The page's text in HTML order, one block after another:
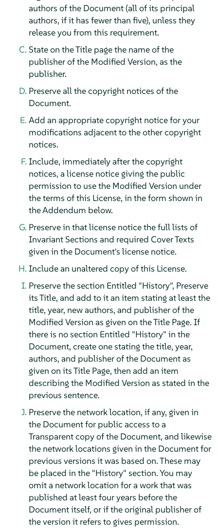
authors of the Document (all of its principal
authors, if it has fewer than five), unless they
release you from this requirement.
State on the Title page the name of the
publisher of the Modified Version, as the
publisher.
Preserve all the copyright notices of the
Document.
Add an appropriate copyright notice for your
modifications adjacent to the other copyright
notices.
Include, immediately after the copyright
notices, a license notice giving the public
permission to use the Modified Version under
the terms of this License, in the form shown in
the Addendum below.
Preserve in that license notice the full lists of
Invariant Sections and required Cover Texts
given in the Document's license notice.
Include an unaltered copy of this License.
Preserve the section Entitled "History", Preserve
its Title, and add to it an item stating at least the
title, year, new authors, and publisher of the
Modified Version as given on the Title Page. If
there is no section Entitled "History" in the
Document, create one stating the title, year,
authors, and publisher of the Document as
given on its Title Page, then add an item
describing the Modified Version as stated in the
previous sentence.
Preserve the network location, if any, given in
the Document for public access to a
Transparent copy of the Document, and likewise
the network locations given in the Document for
previous versions it was based on. These may
be placed in the "History" section. You may
omit a network location for a work that was
published at least four years before the
Document itself, or if the original publisher of
the version it refers to gives permission.